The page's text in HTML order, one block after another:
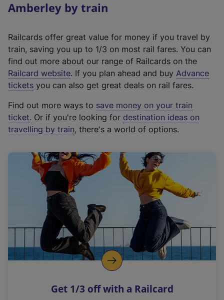
Amberley by train
Railcards offer great value for money if you travel by
train, saving you up to 1/3 on most rail fares. You can
find out more about our range of Railcards on the
Railcard website(
e
t
e
r
a
l
i
n
k
o
p
s
. If you plan ahead and buy Advance
tickets you can also get great deals on rail fares.
Find out more ways to save money on your train
ticket. Or if you're looking for destination ideas on
travelling by train, there's a world of options.
Get 1/3 off with a Railcard